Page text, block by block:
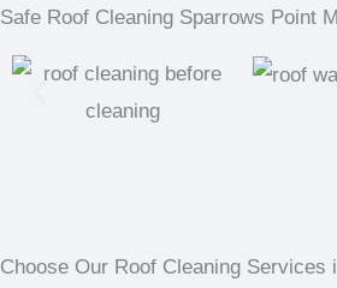
Safe Roof Cleaning Sparrows Point
Choose Our Roof Cleaning Services